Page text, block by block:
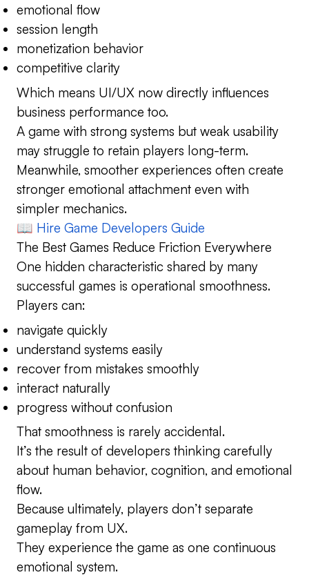
emotional flow
session length
monetization behavior
competitive clarity
Which means UI/UX now directly influences
business performance too.
A game with strong systems but weak usability
may struggle to retain players long-term.
Meanwhile, smoother experiences often create
stronger emotional attachment even with
simpler mechanics.
📖 Hire Game Developers Guide
The Best Games Reduce Friction Everywhere
One hidden characteristic shared by many
successful games is operational smoothness.
Players can:
navigate quickly
understand systems easily
recover from mistakes smoothly
interact naturally
progress without confusion
That smoothness is rarely accidental.
It’s the result of developers thinking carefully
about human behavior, cognition, and emotional
flow.
Because ultimately, players don’t separate
gameplay from UX.
They experience the game as one continuous
emotional system.